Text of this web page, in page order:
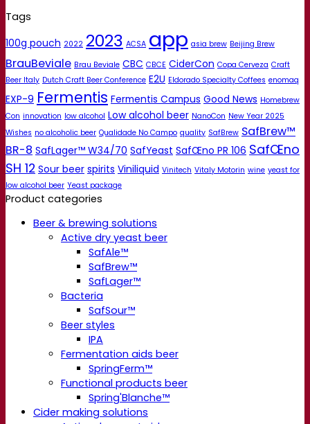
Tags
100g pouch 2022 2023 ACSA app asia brew Beijing Brew
BrauBeviale Brau Beviale CBC CBCE CiderCon Copa Cerveza Craft
Beer Italy Dutch Craft Beer Conference E2U Eldorado Specialty Coffees enomaq
EXP-9 Fermentis Fermentis Campus Good News Homebrew
Con innovation low alcohol Low alcohol beer NanoCon New Year 2025
Wishes no alcoholic beer Qualidade No Campo quality SafBrew SafBrew™
BR-8 SafLager™ W34/70 SafYeast SafŒno PR 106 SafŒno
SH 12 Sour beer spirits Viniliquid Vinitech Vitaly Motorin wine yeast for
low alcohol beer Yeast package
Product categories
Beer & brewing solutions
Active dry yeast beer
SafAle™
SafBrew™
SafLager™
Bacteria
SafSour™
Beer styles
IPA
Fermentation aids beer
SpringFerm™
Functional products beer
Spring'Blanche™
Cider making solutions